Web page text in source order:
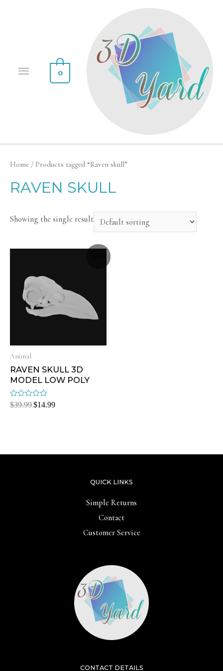
0
Home / Products tagged “Raven skull”
RAVEN SKULL
Showing the single result
Animal
RAVEN SKULL 3D
MODEL LOW POLY
Rated
$39.99$14.99
CONTACT DETAILS
QUICK LINKS
Simple Returns
Contact
Customer Service